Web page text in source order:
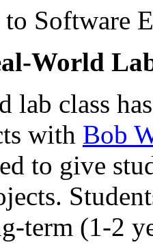
Software
World
lab class
with Bob
to give
term (1-2